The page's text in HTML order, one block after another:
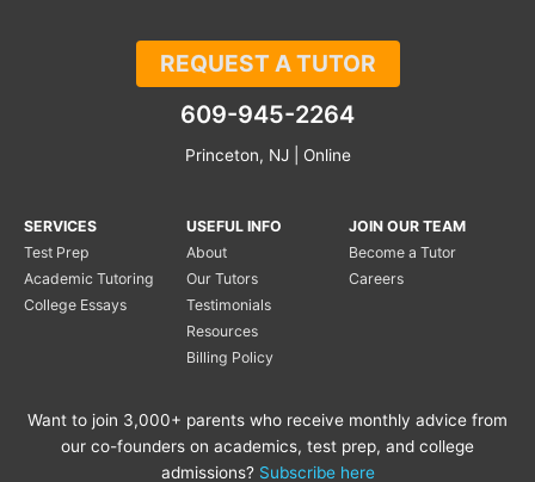
REQUEST A TUTOR
609-945-2264
Princeton, NJ | Online
SERVICES
Test Prep
Academic Tutoring
College Essays
USEFUL INFO
About
Our Tutors
Testimonials
Resources
Billing Policy
JOIN OUR TEAM
Become a Tutor
Careers
Want to join 3,000+ parents who receive monthly advice from
our co-founders on academics, test prep, and college
admissions? Subscribe here